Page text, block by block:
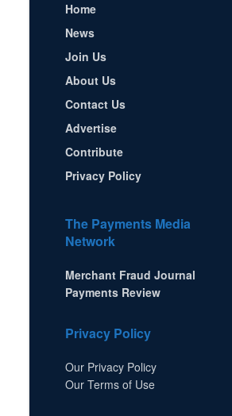
Home
News
Join Us
About Us
Contact Us
Advertise
Contribute
Privacy Policy
The Payments Media
Network
Merchant Fraud Journal
Payments Review
Privacy Policy
Our Privacy Policy
Our Terms of Use